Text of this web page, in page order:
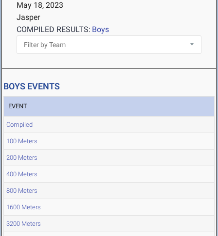
May 18, 2023
Jasper
COMPILED RESULTS: Boys
BOYS EVENTS
EVENT
Compiled
100 Meters
200 Meters
400 Meters
800 Meters
1600 Meters
3200 Meters